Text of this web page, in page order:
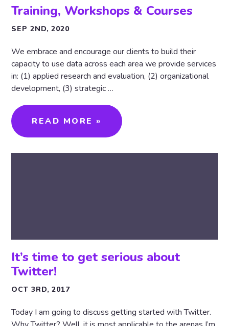
Training, Workshops & Courses
SEP 2ND, 2020
We embrace and encourage our clients to build their
capacity to use data across each area we provide services
in: (1) applied research and evaluation, (2) organizational
development, (3) strategic …
READ MORE »
It’s time to get serious about
Twitter!
OCT 3RD, 2017
Today I am going to discuss getting started with Twitter.